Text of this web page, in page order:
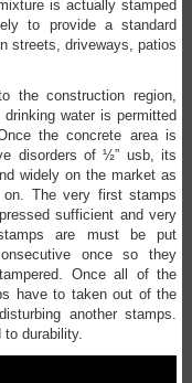
is actually stamped
to provide a standard
streets, driveways, patios
the construction region,
water is permitted
the concrete area is
disorders of ½” usb, its
widely on the market as
The very first stamps
sufficient and very
are must be put
once so they
Once all of the
have to taken out of the
another stamps.
to durability.